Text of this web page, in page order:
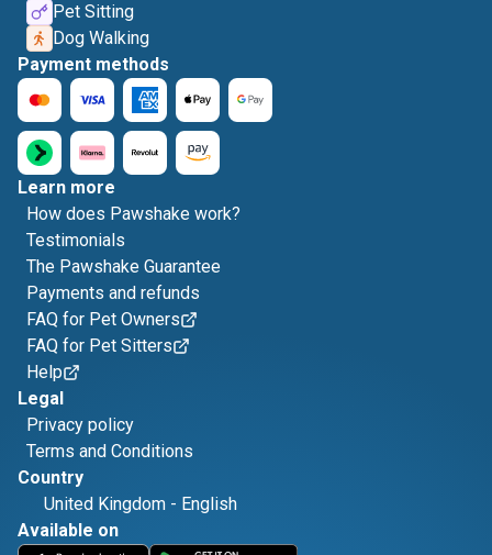
Pet Sitting
Dog Walking
Payment methods
Learn more
How does Pawshake work?
Testimonials
The Pawshake Guarantee
Payments and refunds
FAQ for Pet Owners
FAQ for Pet Sitters
Help
Legal
Privacy policy
Terms and Conditions
Country
United Kingdom - English
Available on